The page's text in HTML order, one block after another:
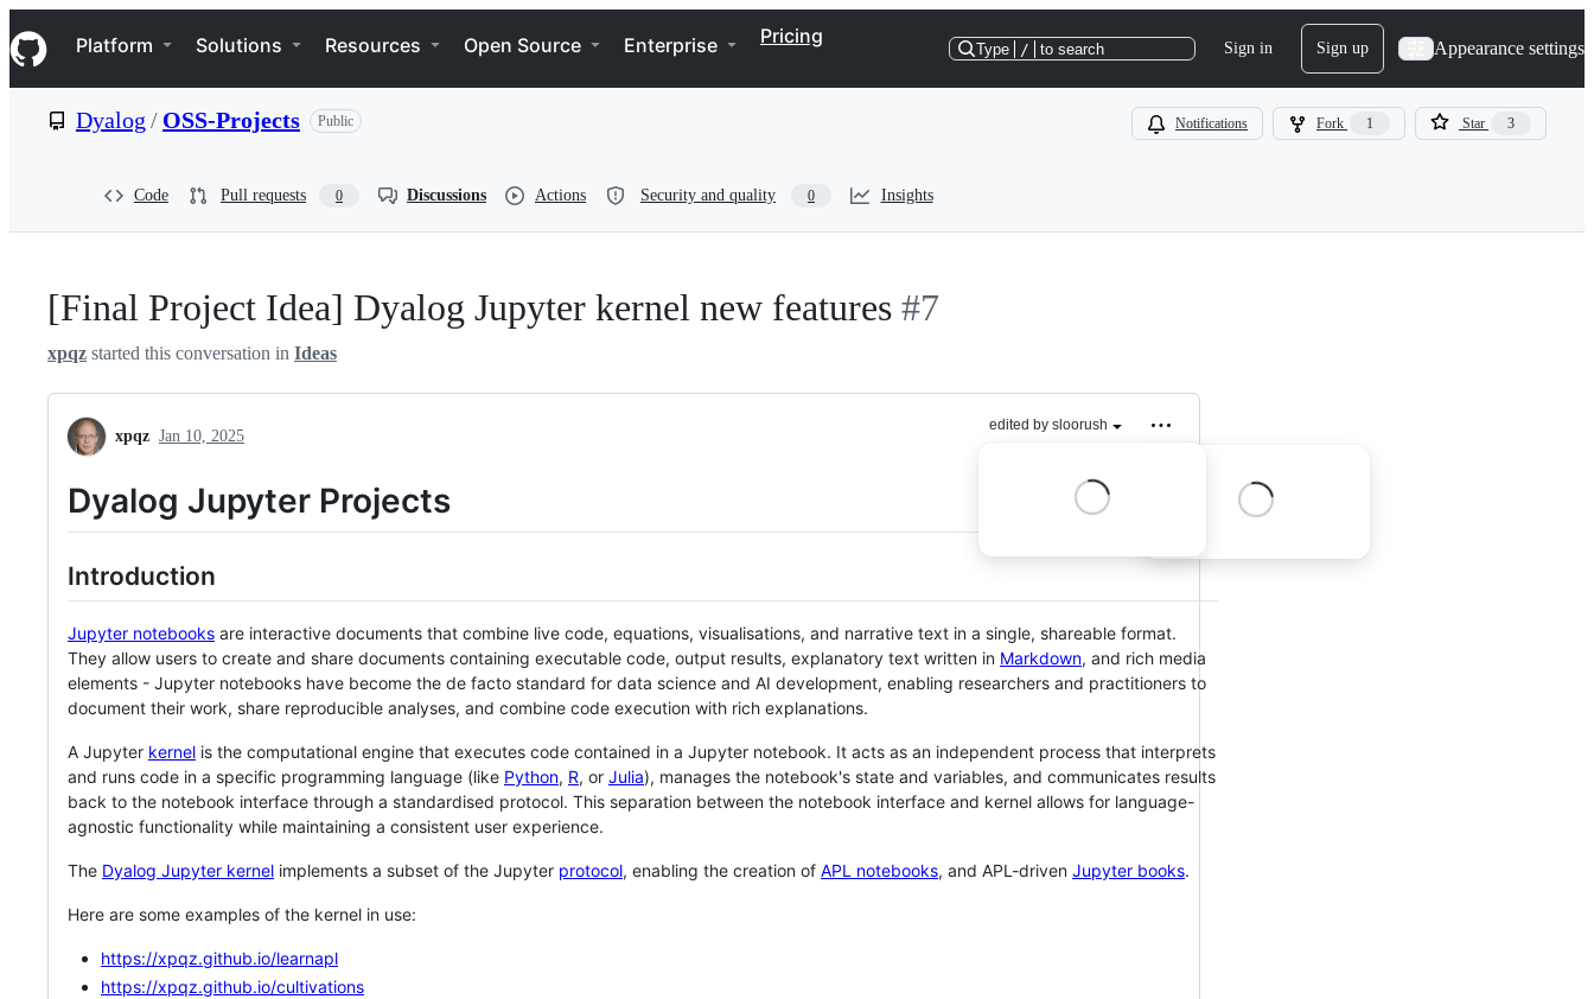
k
i
p
e
Navigation Menu
Platform Solutions Resources Open Source Enterprise Pricing
Type / to search Sign in Sign up Appearance settings
Dyalog / OSS-Projects Public Notifications Fork 1 Star 3
Code Pull requests 0 Discussions Actions Security and quality 0 Insights
[Final Project Idea] Dyalog Jupyter kernel new features #7
xpqz started this conversation in Ideas
edited by sloorush
xpqz Jan 10, 2025
Dyalog Jupyter Projects
Introduction
Jupyter notebooks are interactive documents that combine live code, equations, visualisations, and narrative text in a single, shareable format.
They allow users to create and share documents containing executable code, output results, explanatory text written in Markdown, and rich media
elements - Jupyter notebooks have become the de facto standard for data science and AI development, enabling researchers and practitioners to
document their work, share reproducible analyses, and combine code execution with rich explanations.
A Jupyter kernel is the computational engine that executes code contained in a Jupyter notebook. It acts as an independent process that interprets
and runs code in a specific programming language (like Python, R, or Julia), manages the notebook's state and variables, and communicates results
back to the notebook interface through a standardised protocol. This separation between the notebook interface and kernel allows for language-
agnostic functionality while maintaining a consistent user experience.
The Dyalog Jupyter kernel implements a subset of the Jupyter protocol, enabling the creation of APL notebooks, and APL-driven Jupyter books.
Here are some examples of the kernel in use:
https://xpqz.github.io/learnapl
https://xpqz.github.io/cultivations